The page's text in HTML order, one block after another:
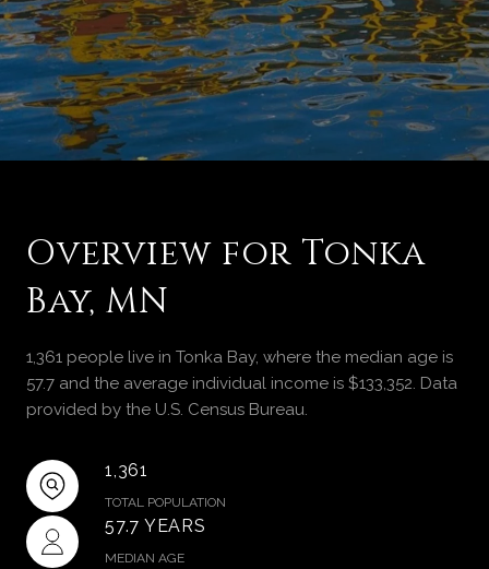
Overview for Tonka
Bay, MN
1,361 people live in Tonka Bay, where the median age is
57.7 and the average individual income is $133,352. Data
provided by the U.S. Census Bureau.
1,361
TOTAL POPULATION
57.7 YEARS
MEDIAN AGE